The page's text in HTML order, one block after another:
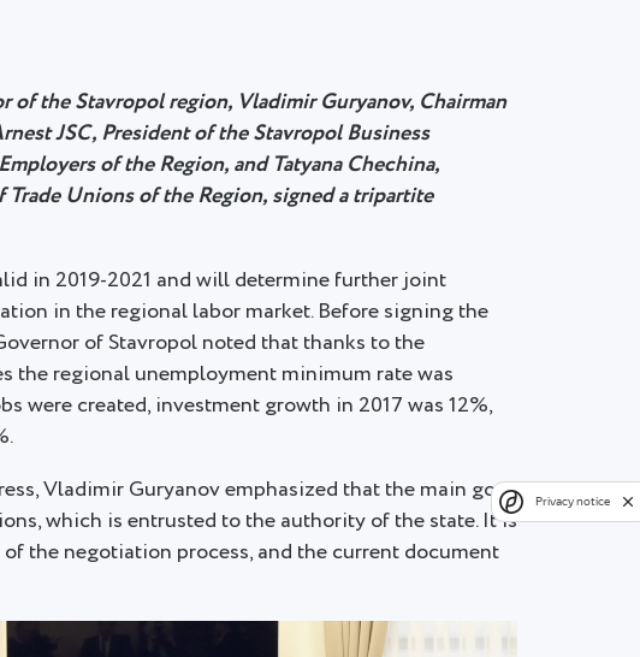
of the Stavropol region, Vladimir Guryanov, Chairman
JSC, President of the Stavropol Business
of the Region, and Tatyana Chechina,
Trade Unions of the Region, signed a tripartite
in 2019-2021 and will determine further joint
in the regional labor market. Before signing the
of Stavropol noted that thanks to the
the regional unemployment minimum rate was
were created, investment growth in 2017 was 12%,
Vladimir Guryanov emphasized that the main goal
which is entrusted to the authority of the state. It is
the negotiation process, and the current document
Privacy notice